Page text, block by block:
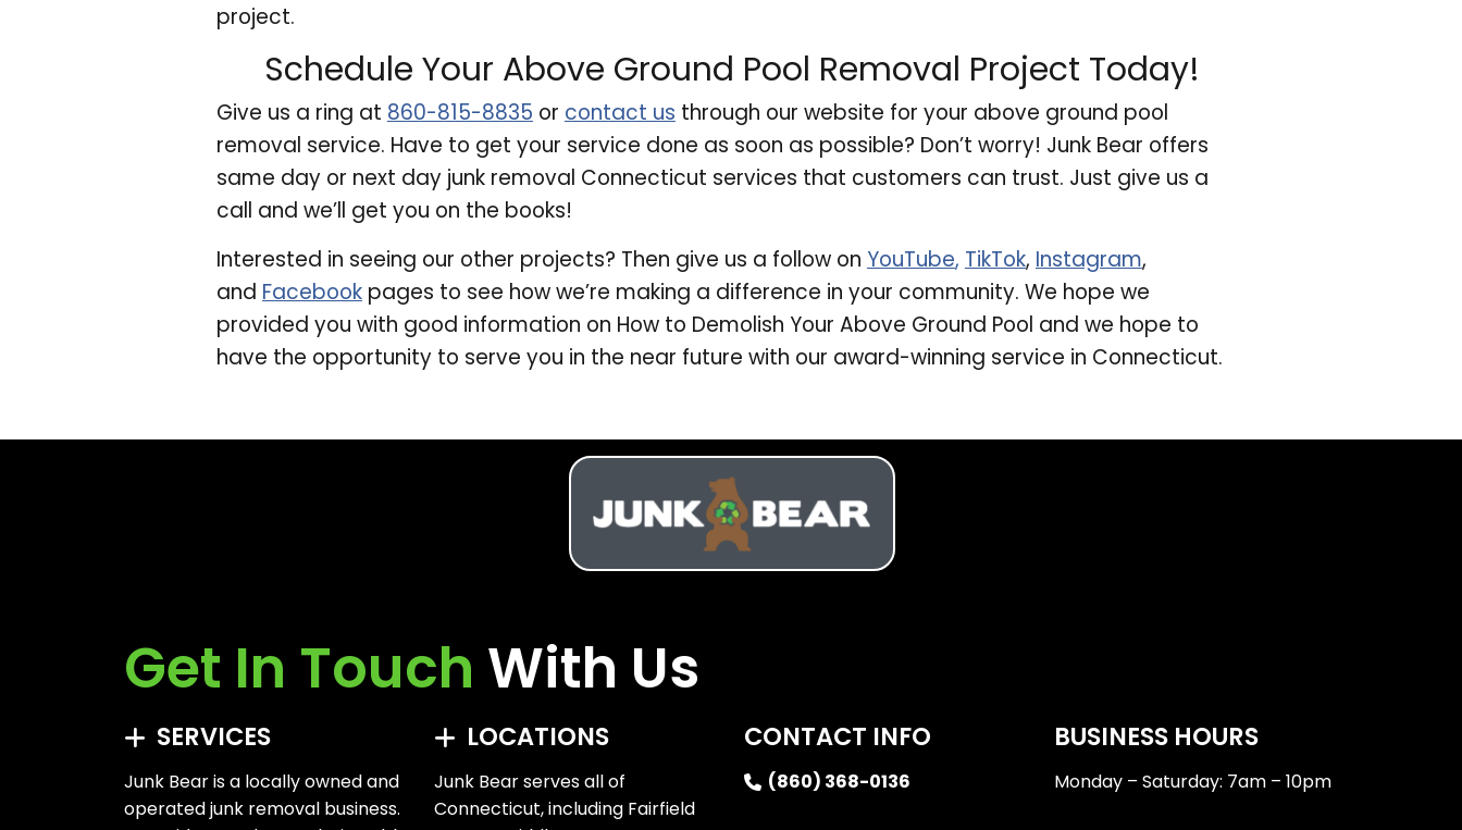
project.
Schedule Your Above Ground Pool Removal Project Today!
Give us a ring at 860-815-8835 or contact us through our website for your above ground pool
removal service. Have to get your service done as soon as possible? Don’t worry! Junk Bear offers
same day or next day junk removal Connecticut services that customers can trust. Just give us a
call and we’ll get you on the books!
Interested in seeing our other projects? Then give us a follow on YouTube, TikTok, Instagram,
and Facebookpages to see how we’re making a difference in your community. We hope we
provided you with good information on How to Demolish Your Above Ground Pool and we hope to
have the opportunity to serve you in the near future with our award-winning service in Connecticut.
Get In Touch With Us
SERVICES
Junk Bear is a locally owned and
operated junk removal business.
LOCATIONS
Junk Bear serves all of
Connecticut, including Fairfield
CONTACT INFO
(860) 368-0136
BUSINESS HOURS
Monday – Saturday: 7am – 10pm